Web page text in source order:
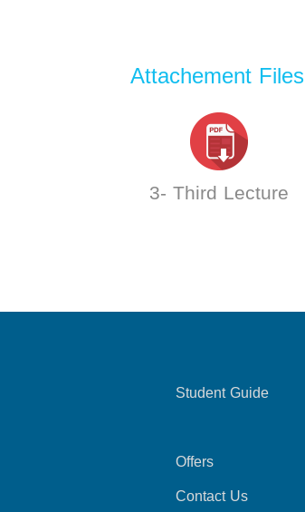
Attachement Files
3- Third Lecture
Student Guide
Offers
Contact Us